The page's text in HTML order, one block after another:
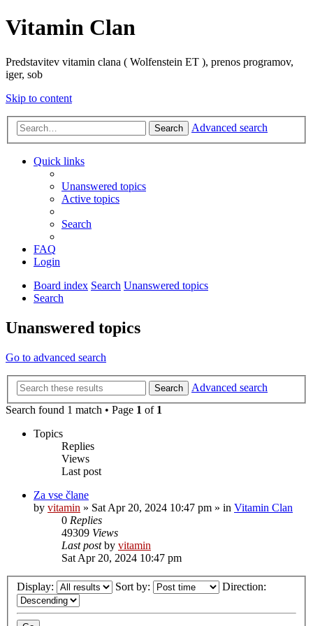
Vitamin Clan
Predstavitev vitamin clana ( Wolfenstein ET ), prenos programov,
iger, sob
Skip to content
Search Advanced search
Quick links
Unanswered topics
Active topics
Search
FAQ
Login
Board index Search Unanswered topics
Search
Unanswered topics
Go to advanced search
Search
Advanced search
Search found 1 match • Page 1 of 1
Topics
Replies
Views
Last post
Za vse člane
by vitamin » Sat Apr 20, 2024 10:47 pm » in Vitamin Clan
0 Replies
49309 Views
Last postby vitamin
Sat Apr 20, 2024 10:47 pm
Display: Sort by: Direction: